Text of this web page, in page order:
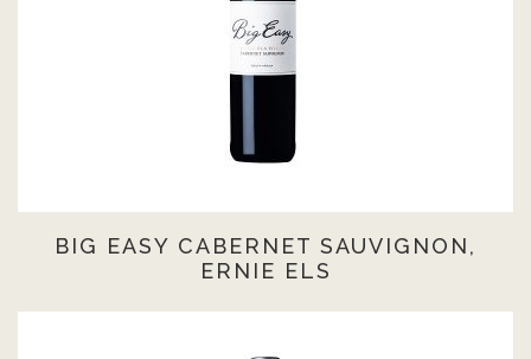
BIG EASY CABERNET SAUVIGNON,
ERNIE ELS